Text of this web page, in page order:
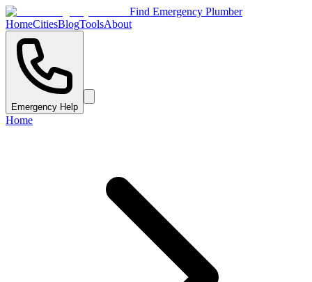
Find Emergency Plumber
HomeCitiesBlogToolsAbout
Emergency Help
Home